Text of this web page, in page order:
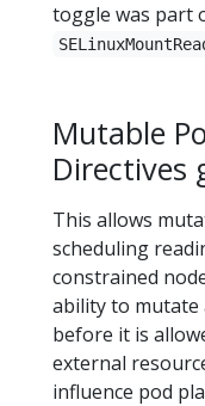
toggle was part
Mutable
Directives
This allows
scheduling
constrained
ability to mutate
before it is
external
influence pod